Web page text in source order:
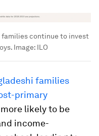
families continue to invest
Image: ILO
families
primary
likely to be
income-